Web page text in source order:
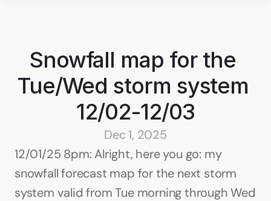
Snowfall map for the
Tue/Wed storm system
12/02-12/03
Dec 1, 2025
12/01/25 8pm: Alright, here you go: my
snowfall forecast map for the next storm
system valid from Tue morning through Wed